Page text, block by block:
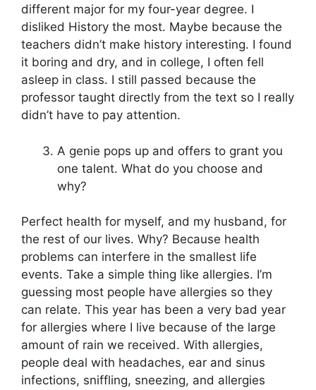
different major for my four-year degree. I
disliked History the most. Maybe because the
teachers didn’t make history interesting. I found
it boring and dry, and in college, I often fell
asleep in class. I still passed because the
professor taught directly from the text so I really
didn’t have to pay attention.
A genie pops up and offers to grant you
one talent. What do you choose and
why?
Perfect health for myself, and my husband, for
the rest of our lives. Why? Because health
problems can interfere in the smallest life
events. Take a simple thing like allergies. I’m
guessing most people have allergies so they
can relate. This year has been a very bad year
for allergies where I live because of the large
amount of rain we received. With allergies,
people deal with headaches, ear and sinus
infections, sniffling, sneezing, and allergies